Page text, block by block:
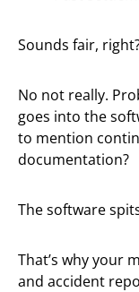
Sounds fair,
No not really.
goes into the
to mention
documentation?
The software
That’s why your
and accident